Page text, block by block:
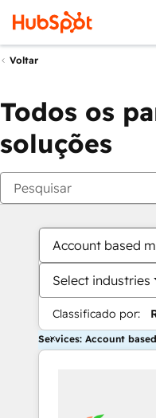
Voltar
Todos os
soluções
Account based
Select industries
Classificado por:
Services: Account